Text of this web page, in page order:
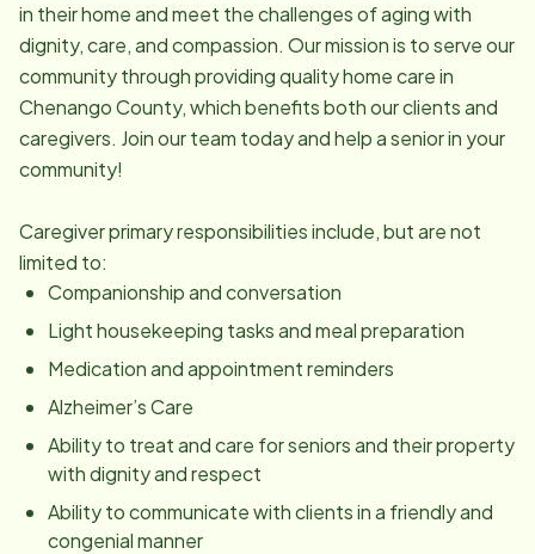
in their home and meet the challenges of aging with
dignity, care, and compassion. Our mission is to serve our
community through providing quality home care in
Chenango County, which benefits both our clients and
caregivers. Join our team today and help a senior in your
community!
Caregiver primary responsibilities include, but are not
limited to:
Companionship and conversation
Light housekeeping tasks and meal preparation
Medication and appointment reminders
Alzheimer’s Care
Ability to treat and care for seniors and their property
with dignity and respect
Ability to communicate with clients in a friendly and
congenial manner